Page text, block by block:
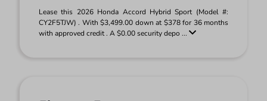
Lease this 2026 Honda Accord Hybrid Sport (Model #:
CY2F5TJW) . With $3,499.00 down at $378 for 36 months
with approved credit . A $0.00 security depo ...